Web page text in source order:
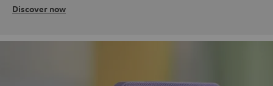
Discover now